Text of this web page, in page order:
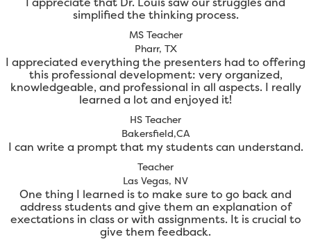
simplified the thinking process.
MS Teacher
Pharr, TX
I appreciated everything the presenters had to offering
this professional development: very organized,
knowledgeable, and professional in all aspects. I really
learned a lot and enjoyed it!
HS Teacher
Bakersfield,CA
I can write a prompt that my students can understand.
Teacher
Las Vegas, NV
One thing I learned is to make sure to go back and
address students and give them an explanation of
exectations in class or with assignments. It is crucial to
give them feedback.